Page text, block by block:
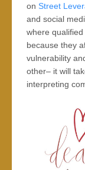
on Street
and social
where
because they
vulnerability
other– it will
interpreting